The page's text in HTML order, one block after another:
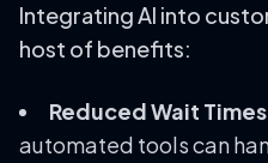
Integrating AI into
host of benefits:
Reduced Wait
automated tools can